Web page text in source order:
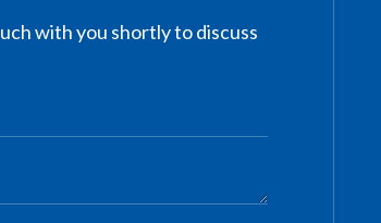
with you shortly to discuss